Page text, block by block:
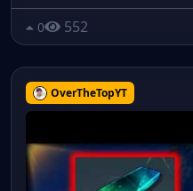
0 552
OverTheTopYT